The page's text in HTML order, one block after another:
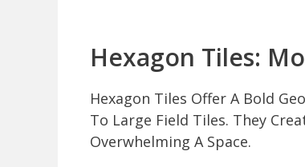
Hexagon Tiles:
Hexagon Tiles Offer A Bold
To Large Field Tiles. They
Overwhelming A Space.